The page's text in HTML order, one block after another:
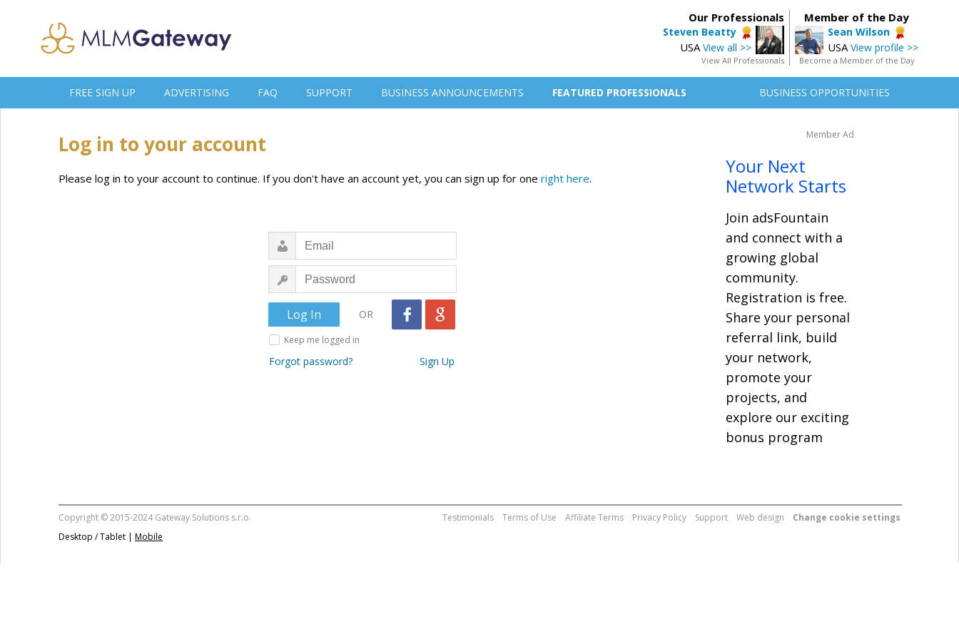
Member of the Day
Sean Wilson
USA View profile >>
Become a Member of the Day
Our Professionals
Steven Beatty
USA View all >>
View All Professionals
FREE SIGN UP ADVERTISING FAQ SUPPORT BUSINESS ANNOUNCEMENTS FEATURED PROFESSIONALS BUSINESS OPPORTUNITIES
Log in to your account
Please log in to your account to continue. If you don't have an account yet, you can sign up for one right here.
OR
Keep me logged in
Forgot password? Sign Up
Member Ad
Your Next
Network Starts
Join adsFountain
and connect with a
growing global
community.
Registration is free.
Share your personal
referral link, build
your network,
promote your
projects, and
explore our exciting
bonus program
Copyright © 2015-2024 Gateway Solutions s.r.o. Change cookie settings
Web design
Support
Privacy Policy
Affiliate Terms
Terms of Use
Testimonials
Desktop / Tablet | Mobile